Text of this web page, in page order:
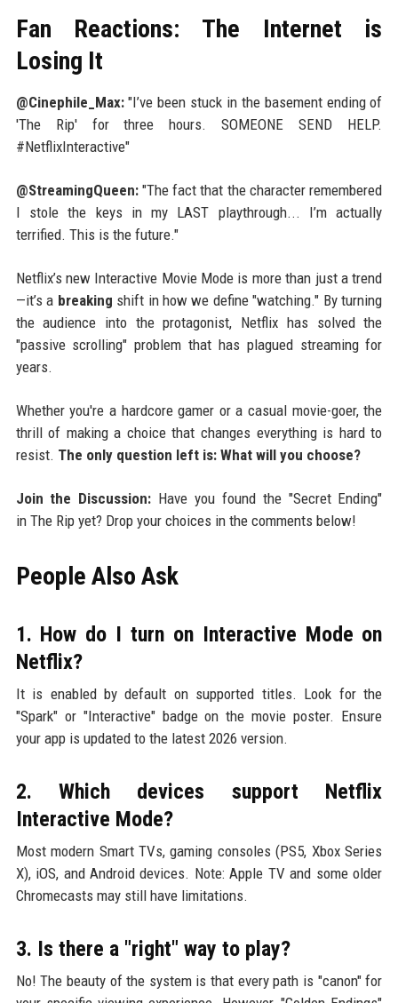
Fan Reactions: The Internet is
Losing It
@Cinephile_Max:"I’ve been stuck in the basement ending of
'The Rip' for three hours. SOMEONE SEND HELP.
#NetflixInteractive"
@StreamingQueen:"The fact that the character remembered
I stole the keys in my LAST playthrough... I’m actually
terrified. This is the future."
Netflix’s new Interactive Movie Mode is more than just a trend
—it’s a breaking shift in how we define "watching." By turning
the audience into the protagonist, Netflix has solved the
"passive scrolling" problem that has plagued streaming for
years.
Whether you're a hardcore gamer or a casual movie-goer, the
thrill of making a choice that changes everything is hard to
resist. The only question left is: What will you choose?
Join the Discussion: Have you found the "Secret Ending"
in The Rip yet? Drop your choices in the comments below!
People Also Ask
1. How do I turn on Interactive Mode on
Netflix?
It is enabled by default on supported titles. Look for the
"Spark" or "Interactive" badge on the movie poster. Ensure
your app is updated to the latest 2026 version.
2. Which devices support Netflix
Interactive Mode?
Most modern Smart TVs, gaming consoles (PS5, Xbox Series
X), iOS, and Android devices. Note: Apple TV and some older
Chromecasts may still have limitations.
3. Is there a "right" way to play?
No! The beauty of the system is that every path is "canon" for